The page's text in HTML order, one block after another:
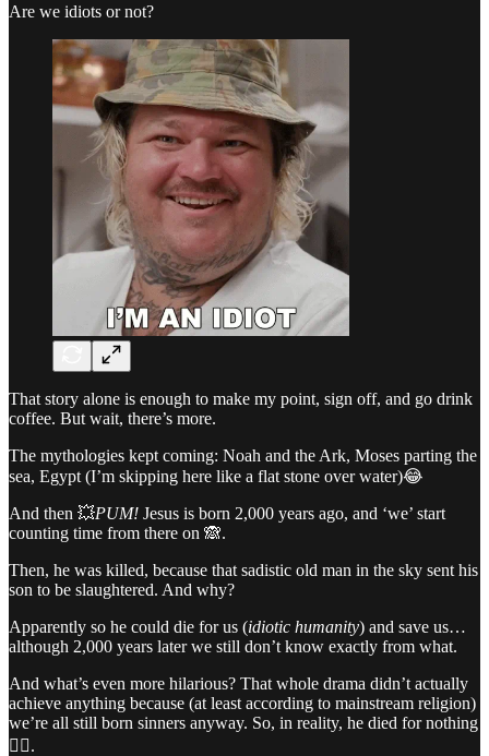
Are we idiots or not?
That story alone is enough to make my point, sign off, and go drink
coffee. But wait, there’s more.
The mythologies kept coming: Noah and the Ark, Moses parting the
sea, Egypt (I’m skipping here like a flat stone over water)😂
And then 💥PUM! Jesus is born 2,000 years ago, and ‘we’ start
counting time from there on 🙈.
Then, he was killed, because that sadistic old man in the sky sent his
son to be slaughtered. And why?
Apparently so he could die for us (idiotic humanity) and save us…
although 2,000 years later we still don’t know exactly from what.
And what’s even more hilarious? That whole drama didn’t actually
achieve anything because (at least according to mainstream religion)
we’re all still born sinners anyway. So, in reality, he died for nothing
🤦‍♀️.